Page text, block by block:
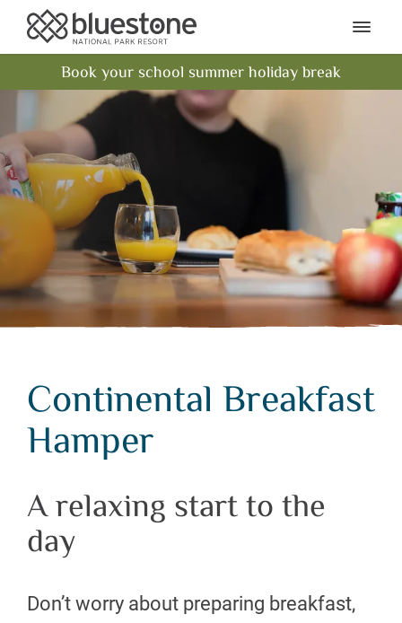
Bluestone National Park
Book your school summer holiday break
Continental Breakfast
Hamper
A relaxing start to the
day
Don’t worry about preparing breakfast,